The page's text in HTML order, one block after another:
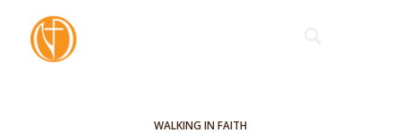
WALKING IN FAITH